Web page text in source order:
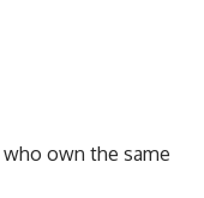
own the same